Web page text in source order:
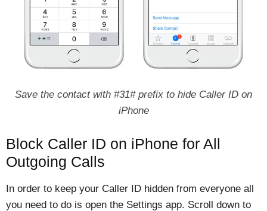
Save the contact with #31# prefix to hide Caller ID on
iPhone
Block Caller ID on iPhone for All
Outgoing Calls
In order to keep your Caller ID hidden from everyone all
you need to do is open the Settings app. Scroll down to